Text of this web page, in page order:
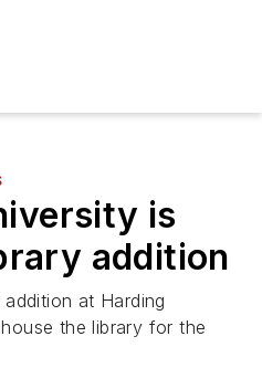
is
addition
at Harding
the library for the